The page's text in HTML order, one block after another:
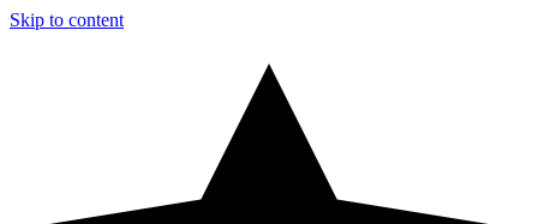
Skip to content